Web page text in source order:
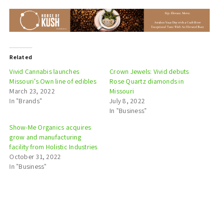
Related
Vivid Cannabis launches
Missouri’s Own line of edibles
March 23, 2022
In "Brands"
Crown Jewels: Vivid debuts
Rose Quartz diamonds in
Missouri
July 8, 2022
In "Business"
Show-Me Organics acquires
grow and manufacturing
facility from Holistic Industries
October 31, 2022
In "Business"